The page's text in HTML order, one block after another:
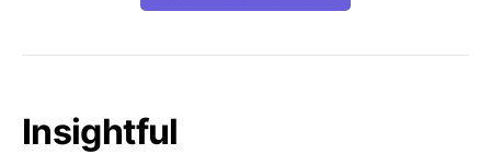
Insightful